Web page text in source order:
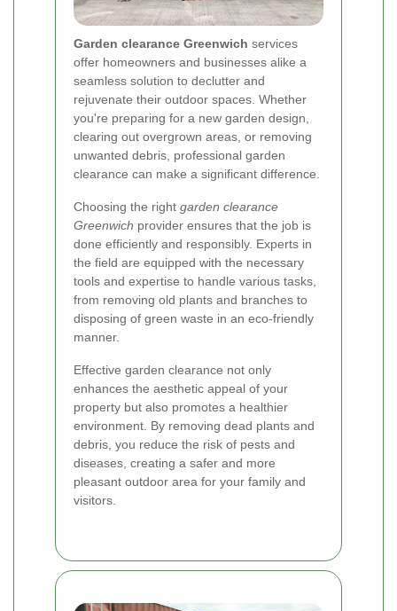
Garden clearance Greenwich services
offer homeowners and businesses alike a
seamless solution to declutter and
rejuvenate their outdoor spaces. Whether
you're preparing for a new garden design,
clearing out overgrown areas, or removing
unwanted debris, professional garden
clearance can make a significant difference.
Choosing the right garden clearance
Greenwich provider ensures that the job is
done efficiently and responsibly. Experts in
the field are equipped with the necessary
tools and expertise to handle various tasks,
from removing old plants and branches to
disposing of green waste in an eco-friendly
manner.
Effective garden clearance not only
enhances the aesthetic appeal of your
property but also promotes a healthier
environment. By removing dead plants and
debris, you reduce the risk of pests and
diseases, creating a safer and more
pleasant outdoor area for your family and
visitors.